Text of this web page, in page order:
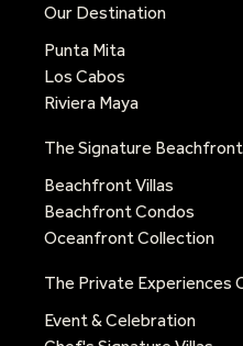
Our Destination
Punta Mita
Los Cabos
Riviera Maya
The Signature
Beachfront Villas
Beachfront Condos
Oceanfront Collection
The Private Experiences
Event & Celebration